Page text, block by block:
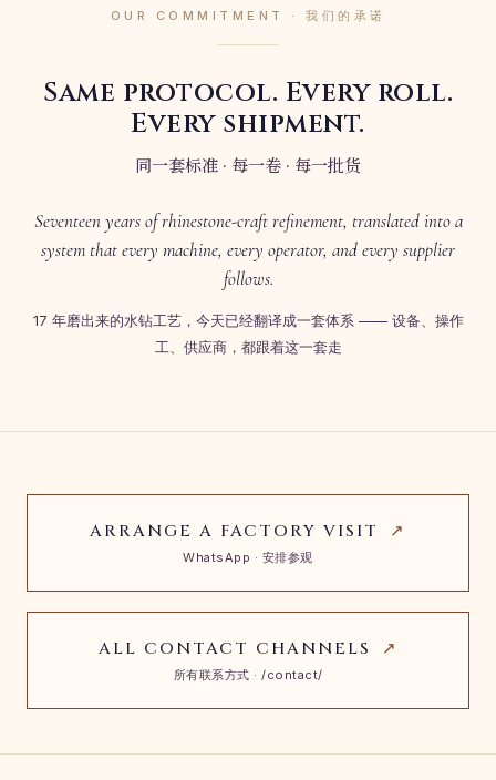
OUR COMMITMENT · 我们的承诺
Same protocol. Every roll.
Every shipment.
同一套标准 · 每一卷 · 每一批货
Seventeen years of rhinestone-craft refinement, translated into a
system that every machine, every operator, and every supplier
follows.
17 年磨出来的水钻工艺，今天已经翻译成一套体系 —— 设备、操作
工、供应商，都跟着这一套走
ARRANGE A FACTORY VISIT ↗
WhatsApp · 安排参观
ALL CONTACT CHANNELS ↗
所有联系方式 · /contact/